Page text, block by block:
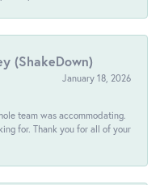
(ShakeDown)
January 18, 2026
team was accommodating.
for. Thank you for all of your